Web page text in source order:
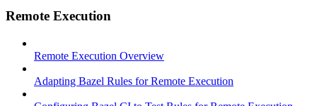
Remote Execution
Remote Execution Overview
Adapting Bazel Rules for Remote Execution